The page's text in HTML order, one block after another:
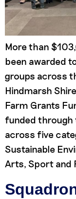
More than
been awarded
groups across
Hindmarsh
Farm Grants
funded through
across five
Sustainable
Arts, Sport and